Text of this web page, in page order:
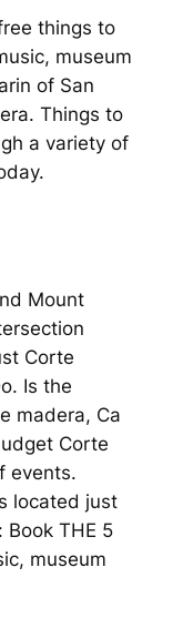
things to
museum
of San
Things to
a variety of
Mount
Corte
Is the
madera, Ca
Corte
events.
located just
THE 5
museum